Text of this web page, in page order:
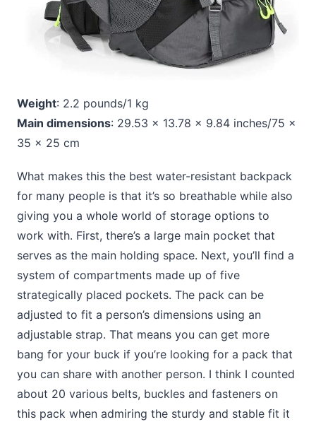
Weight: 2.2 pounds/1 kg
Main dimensions: 29.53 x 13.78 x 9.84 inches/75 x
35 x 25 cm
What makes this the best water-resistant backpack
for many people is that it’s so breathable while also
giving you a whole world of storage options to
work with. First, there’s a large main pocket that
serves as the main holding space. Next, you’ll find a
system of compartments made up of five
strategically placed pockets. The pack can be
adjusted to fit a person’s dimensions using an
adjustable strap. That means you can get more
bang for your buck if you’re looking for a pack that
you can share with another person. I think I counted
about 20 various belts, buckles and fasteners on
this pack when admiring the sturdy and stable fit it